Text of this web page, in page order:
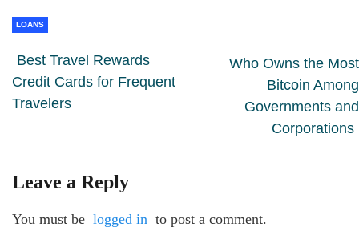
LOANS
Best Travel Rewards
Credit Cards for Frequent
Travelers
Who Owns the Most
Bitcoin Among
Governments and
Corporations
Leave a Reply
You must be logged in to post a comment.